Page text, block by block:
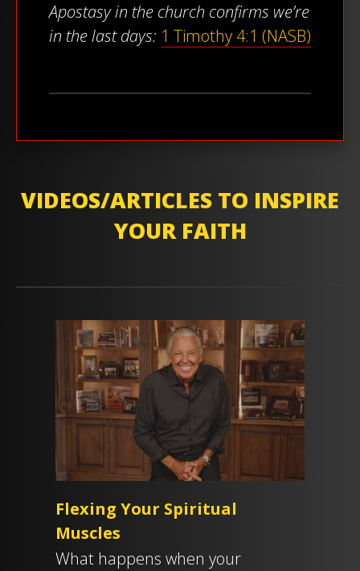
Apostasy in the church confirms we’re
in the last days: 1 Timothy 4:1 (NASB)
VIDEOS/ARTICLES TO INSPIRE
YOUR FAITH
Flexing Your Spiritual
Muscles
What happens when your